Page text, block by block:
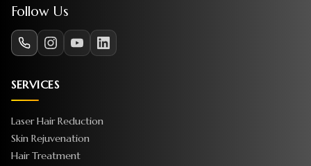
Follow Us
SERVICES
Laser Hair Reduction
Skin Rejuvenation
Hair Treatment